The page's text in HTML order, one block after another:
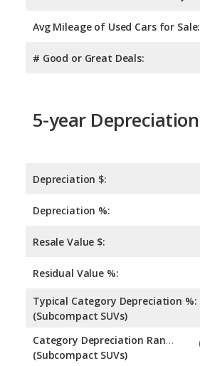
Avg Mileage of Used Cars for Sale:
# Good or Great Deals:
5-year Depreciation
Depreciation $:
Depreciation %:
Resale Value $:
Residual Value %:
Typical Category Depreciation %:
(Subcompact SUVs)
Category Depreciation Range:
(Subcompact SUVs)